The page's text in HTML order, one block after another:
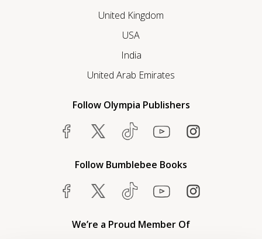
United Kingdom
USA
India
United Arab Emirates
Follow Olympia Publishers
Follow Bumblebee Books
We’re a Proud Member Of